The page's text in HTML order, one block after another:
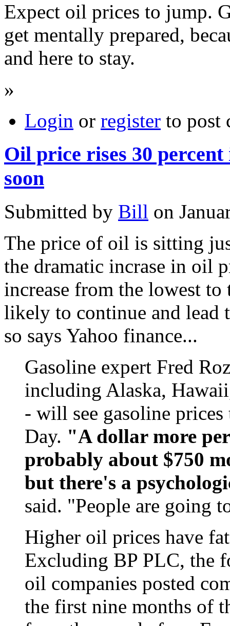
Expect oil prices to jump.
get mentally prepared,
and here to stay.
»
Login or register to post
Oil price rises 30
soon
Submitted by Bill on
The price of oil is sitting
the dramatic incrase in oil
increase from the lowest
likely to continue and lead
so says Yahoo finance...
Gasoline expert Fred
including Alaska,
- will see gasoline
Day. "A dollar more
probably about $750
but there's a
said. "People are going
Higher oil prices have
Excluding BP PLC, the
oil companies posted
the first nine months of